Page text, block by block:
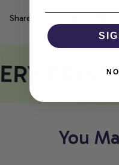
Share
You